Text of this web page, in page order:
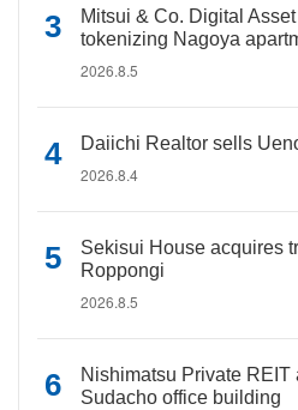
Mitsui & Co. Digital
tokenizing Nagoya
2026.8.5
Daiichi Realtor sells
2026.8.4
Sekisui House acquires
Roppongi
2026.8.5
Nishimatsu Private REIT
Sudacho office building